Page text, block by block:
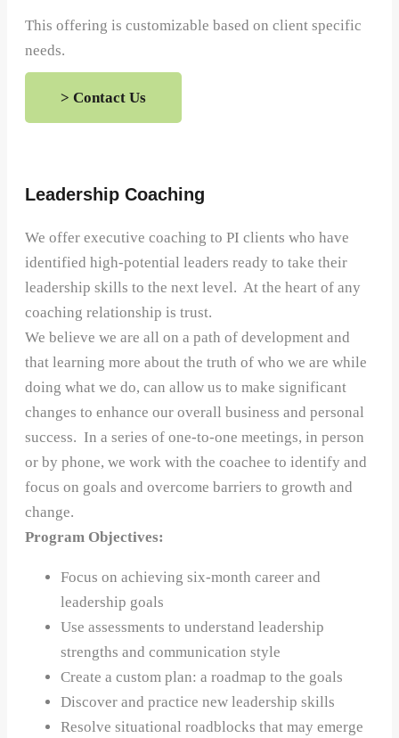
This offering is customizable based on client specific
needs.
> Contact Us
Leadership Coaching
We offer executive coaching to PI clients who have
identified high-potential leaders ready to take their
leadership skills to the next level. At the heart of any
coaching relationship is trust.
We believe we are all on a path of development and
that learning more about the truth of who we are while
doing what we do, can allow us to make significant
changes to enhance our overall business and personal
success. In a series of one-to-one meetings, in person
or by phone, we work with the coachee to identify and
focus on goals and overcome barriers to growth and
change.
Program Objectives:
Focus on achieving six-month career and
leadership goals
Use assessments to understand leadership
strengths and communication style
Create a custom plan: a roadmap to the goals
Discover and practice new leadership skills
Resolve situational roadblocks that may emerge